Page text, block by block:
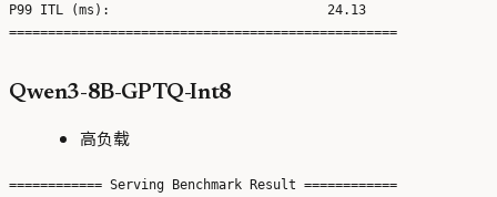
P99 ITL (ms):                            24.13
Qwen3-8B-GPTQ-Int8
高负载
============ Serving Benchmark Result ============